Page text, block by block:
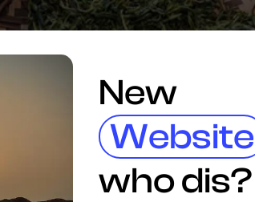
Antony Trivet
New
Website
who dis?